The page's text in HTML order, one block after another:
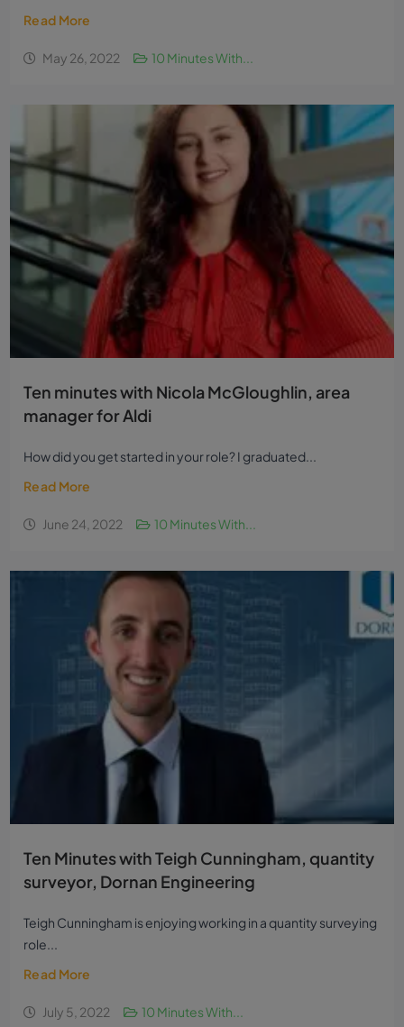
Read More
May 26, 2022 10 Minutes With...
Ten minutes with Nicola McGloughlin, area
manager for Aldi
How did you get started in your role? I graduated...
Read More
June 24, 2022 10 Minutes With...
Ten Minutes with Teigh Cunningham, quantity
surveyor, Dornan Engineering
Teigh Cunningham is enjoying working in a quantity surveying
role...
Read More
July 5, 2022 10 Minutes With...